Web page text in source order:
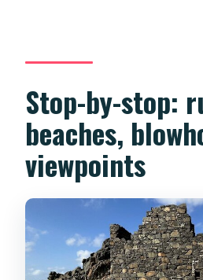
Stop-by-stop:
beaches,
viewpoints